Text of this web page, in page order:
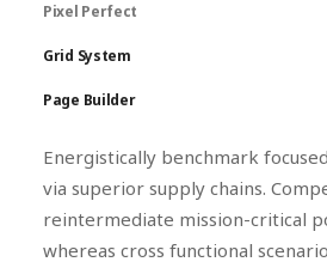
Pixel Perfect
Grid System
Page Builder
Energistically benchmark
via superior supply chains.
reintermediate mission-critical
whereas cross functional